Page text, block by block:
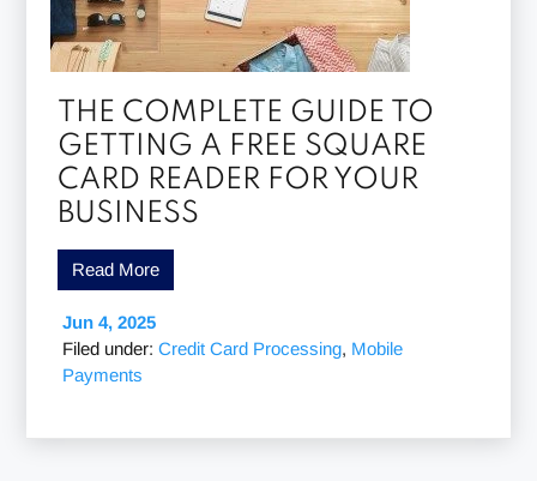
THE COMPLETE GUIDE TO
GETTING A FREE SQUARE
CARD READER FOR YOUR
BUSINESS
Read More
Jun 4, 2025
Filed under:Credit Card Processing, Mobile
Payments